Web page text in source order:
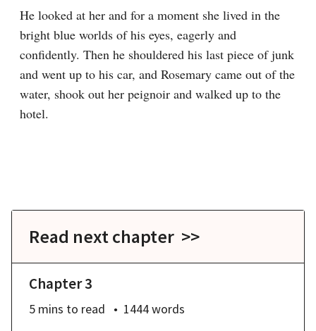
He looked at her and for a moment she lived in the
bright blue worlds of his eyes, eagerly and
confidently. Then he shouldered his last piece of junk
and went up to his car, and Rosemary came out of the
water, shook out her peignoir and walked up to the
hotel.
Read next chapter >>
Chapter 3
5 mins to read 1444words